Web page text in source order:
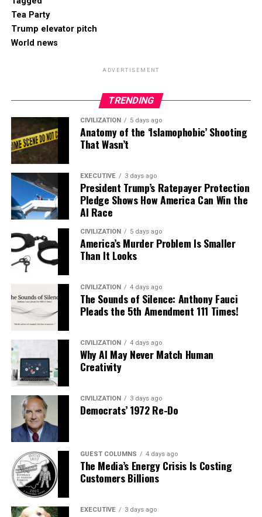
Tea Party
Trump elevator pitch
World news
ADVERTISEMENT
TRENDING
CIVILIZATION 5 days ago
Anatomy of the ‘Islamophobic’ Shooting
That Wasn’t
EXECUTIVE 3 days ago
President Trump’s Ratepayer Protection
Pledge Shows How America Can Win the
AI Race
CIVILIZATION 5 days ago
America’s Murder Problem Is Smaller
Than It Looks
CIVILIZATION 4 days ago
The Sounds of Silence: Anthony Fauci
Pleads the 5th Amendment 111 Times!
CIVILIZATION 4 days ago
Why AI May Never Match Human
Creativity
CIVILIZATION 3 days ago
Democrats’ 1972 Re-Do
GUEST COLUMNS 4 days ago
The Media’s Energy Crisis Is Costing
Customers Billions
EXECUTIVE 3 days ago